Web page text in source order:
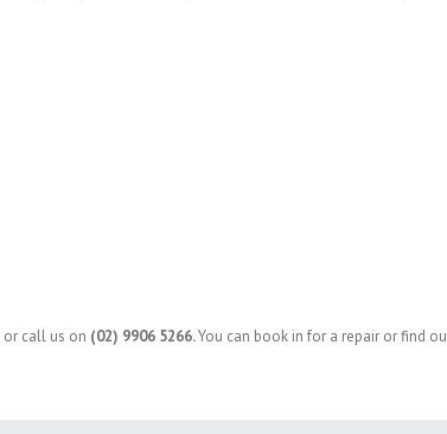
or call us on (02) 9906 5266.You can book in for a repair or find